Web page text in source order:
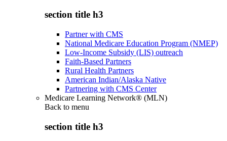
section title h3
Partner with CMS
National Medicare Education Program (NMEP)
Low-Income Subsidy (LIS) outreach
Faith-Based Partners
Rural Health Partners
American Indian/Alaska Native
Partnering with CMS Center
Medicare Learning Network® (MLN)
Back to menu
section title h3